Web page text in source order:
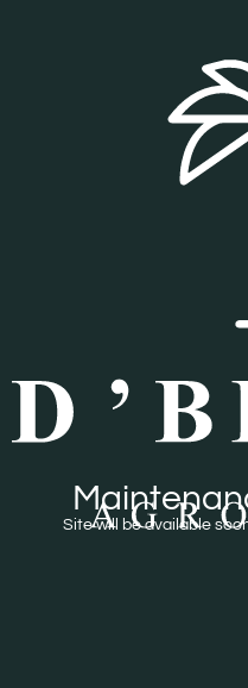
Site will be available